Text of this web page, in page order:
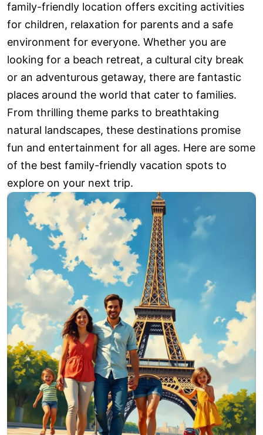
family-friendly location offers exciting activities
for children, relaxation for parents and a safe
environment for everyone. Whether you are
looking for a beach retreat, a cultural city break
or an adventurous getaway, there are fantastic
places around the world that cater to families.
From thrilling theme parks to breathtaking
natural landscapes, these destinations promise
fun and entertainment for all ages. Here are some
of the best family-friendly vacation spots to
explore on your next trip.